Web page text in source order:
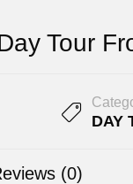
Tour
DAY
(0)